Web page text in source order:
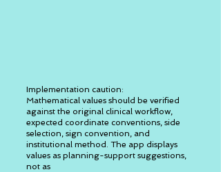
Implementation caution:
Mathematical values should be verified
against the original clinical workflow,
expected coordinate conventions, side
selection, sign convention, and
institutional method. The app displays
values as planning-support suggestions,
not as